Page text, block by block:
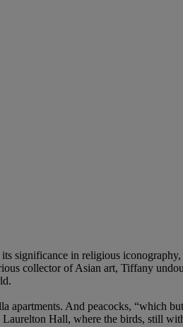
significance in religious
collector of Asian art, Tiffany
apartments. And peacocks, “which
Hall, where the birds, still